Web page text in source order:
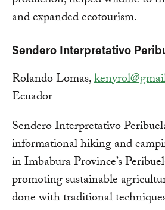
and expanded ecotourism.
Sendero Interpretativo
Rolando Lomas,
Ecuador
Sendero Interpretativo
informational hiking and
in Imbabura Province’s
promoting sustainable
done with traditional